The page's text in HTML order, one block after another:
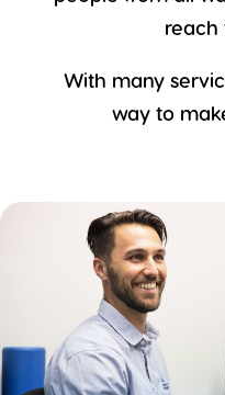
reach
With many
way to